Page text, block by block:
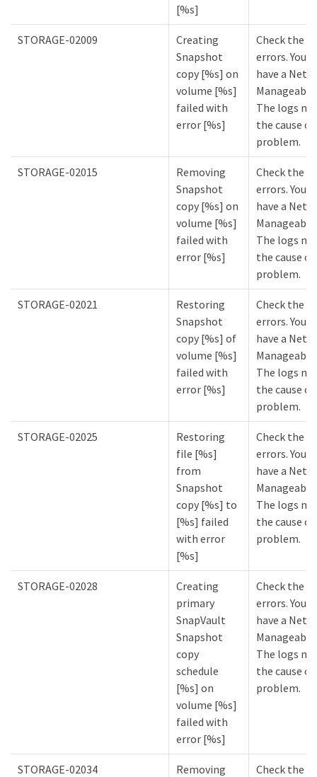
[%s]
STORAGE-02009
Creating
Snapshot
copy [%s] on
volume [%s]
failed with
error [%s]
Check the
errors. You
have a
The logs
the cause
problem.
STORAGE-02015
Removing
Snapshot
copy [%s] on
volume [%s]
failed with
error [%s]
Check the
errors. You
have a
The logs
the cause
problem.
STORAGE-02021
Restoring
Snapshot
copy [%s] of
volume [%s]
failed with
error [%s]
Check the
errors. You
have a
The logs
the cause
problem.
STORAGE-02025
Restoring
file [%s]
from
Snapshot
copy [%s] to
[%s] failed
with error
[%s]
Check the
errors. You
have a
The logs
the cause
problem.
STORAGE-02028
Creating
primary
SnapVault
Snapshot
copy
schedule
[%s] on
volume [%s]
failed with
error [%s]
Check the
errors. You
have a
The logs
the cause
problem.
STORAGE-02034
Removing
Check the